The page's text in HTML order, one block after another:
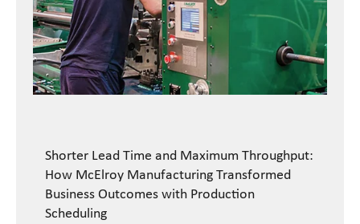
Shorter Lead Time and Maximum Throughput:
How McElroy Manufacturing Transformed
Business Outcomes with Production
Scheduling